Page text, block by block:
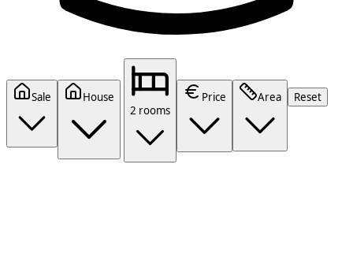
Sale
House
2 rooms
Price Area Reset